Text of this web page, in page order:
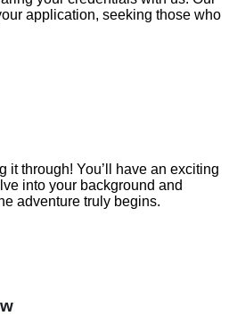
application, seeking those who
it through! You’ll have an exciting
into your background and
adventure truly begins.